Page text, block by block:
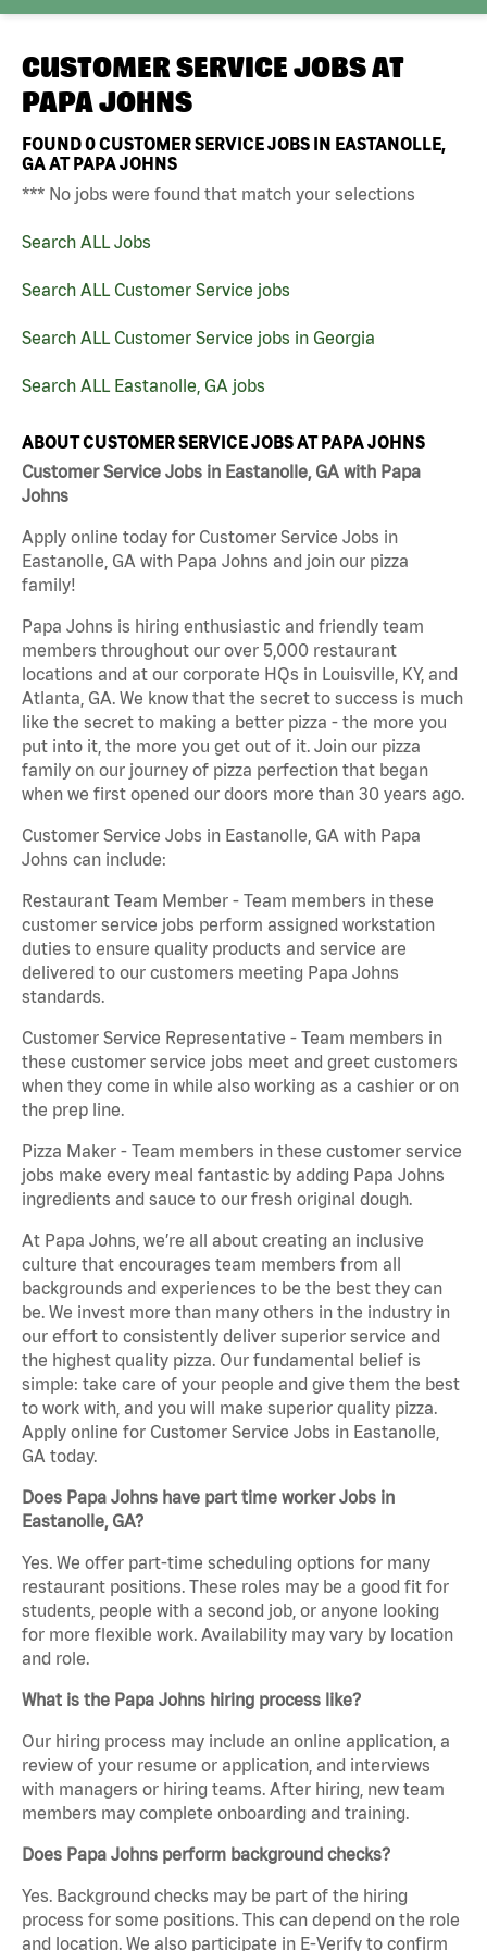
CUSTOMER SERVICE JOBS AT
PAPA JOHNS
FOUND0CUSTOMER SERVICE JOBS IN EASTANOLLE,
GA AT PAPA JOHNS
*** No jobs were found that match your selections
Search ALL Jobs
Search ALL Customer Service jobs
Search ALL Customer Service jobs in Georgia
Search ALL Eastanolle, GA jobs
ABOUT CUSTOMER SERVICE JOBS AT PAPA JOHNS
Customer Service Jobs in Eastanolle, GA with Papa
Johns
Apply online today for Customer Service Jobs in
Eastanolle, GA with Papa Johns and join our pizza
family!
Papa Johns is hiring enthusiastic and friendly team
members throughout our over 5,000 restaurant
locations and at our corporate HQs in Louisville, KY, and
Atlanta, GA. We know that the secret to success is much
like the secret to making a better pizza - the more you
put into it, the more you get out of it. Join our pizza
family on our journey of pizza perfection that began
when we first opened our doors more than 30 years ago.
Customer Service Jobs in Eastanolle, GA with Papa
Johns can include:
Restaurant Team Member - Team members in these
customer service jobs perform assigned workstation
duties to ensure quality products and service are
delivered to our customers meeting Papa Johns
standards.
Customer Service Representative - Team members in
these customer service jobs meet and greet customers
when they come in while also working as a cashier or on
the prep line.
Pizza Maker - Team members in these customer service
jobs make every meal fantastic by adding Papa Johns
ingredients and sauce to our fresh original dough.
At Papa Johns, we’re all about creating an inclusive
culture that encourages team members from all
backgrounds and experiences to be the best they can
be. We invest more than many others in the industry in
our effort to consistently deliver superior service and
the highest quality pizza. Our fundamental belief is
simple: take care of your people and give them the best
to work with, and you will make superior quality pizza.
Apply online for Customer Service Jobs in Eastanolle,
GA today.
Does Papa Johns have part time worker Jobs in
Eastanolle, GA?
Yes. We offer part-time scheduling options for many
restaurant positions. These roles may be a good fit for
students, people with a second job, or anyone looking
for more flexible work. Availability may vary by location
and role.
What is the Papa Johns hiring process like?
Our hiring process may include an online application, a
review of your resume or application, and interviews
with managers or hiring teams. After hiring, new team
members may complete onboarding and training.
Does Papa Johns perform background checks?
Yes. Background checks may be part of the hiring
process for some positions. This can depend on the role
and location. We also participate in E-Verify to confirm